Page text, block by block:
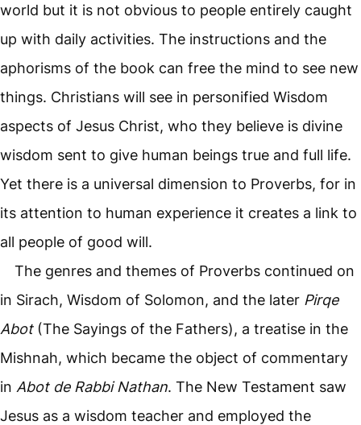
world but it is not obvious to people entirely caught
up with daily activities. The instructions and the
aphorisms of the book can free the mind to see new
things. Christians will see in personified Wisdom
aspects of Jesus Christ, who they believe is divine
wisdom sent to give human beings true and full life.
Yet there is a universal dimension to Proverbs, for in
its attention to human experience it creates a link to
all people of good will.
The genres and themes of Proverbs continued on
in Sirach, Wisdom of Solomon, and the later Pirqe
Abot(The Sayings of the Fathers), a treatise in the
Mishnah, which became the object of commentary
in Abot de Rabbi Nathan. The New Testament saw
Jesus as a wisdom teacher and employed the